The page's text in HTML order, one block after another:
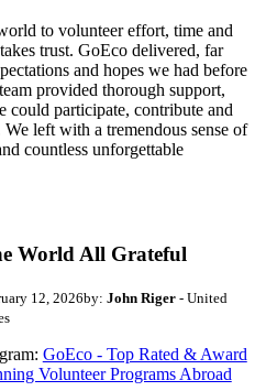
to volunteer effort, time and
trust. GoEco delivered, far
and hopes we had before
provided thorough support,
could participate, contribute and
left with a tremendous sense of
countless unforgettable
World All Grateful
12, 2026by: John Riger- United
GoEco - Top Rated & Award
Volunteer Programs Abroad